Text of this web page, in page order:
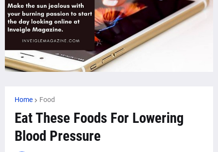
Home Food
Eat These Foods For Lowering
Blood Pressure